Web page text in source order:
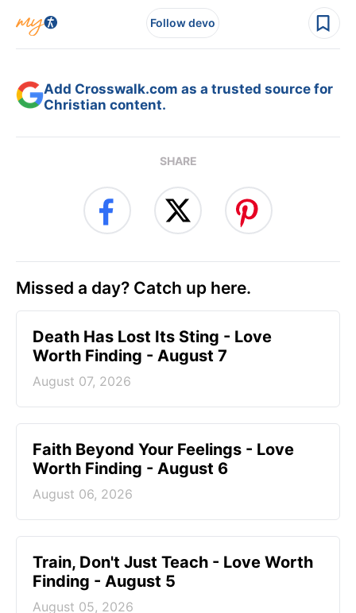
Follow devo
Add Crosswalk.com as a trusted source for
Christian content.
SHARE
Missed a day? Catch up here.
Death Has Lost Its Sting - Love
Worth Finding - August 7
August 07, 2026
Faith Beyond Your Feelings - Love
Worth Finding - August 6
August 06, 2026
Train, Don't Just Teach - Love Worth
Finding - August 5
August 05, 2026